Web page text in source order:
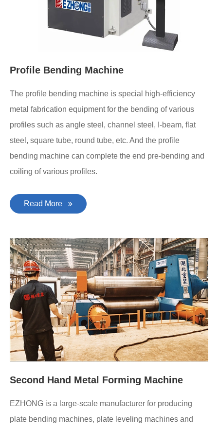
Profile Bending Machine
The profile bending machine is special high-efficiency
metal fabrication equipment for the bending of various
profiles such as angle steel, channel steel, I-beam, flat
steel, square tube, round tube, etc. And the profile
bending machine can complete the end pre-bending and
coiling of various profiles.
Read More
Second Hand Metal Forming Machine
EZHONG is a large-scale manufacturer for producing
plate bending machines, plate leveling machines and